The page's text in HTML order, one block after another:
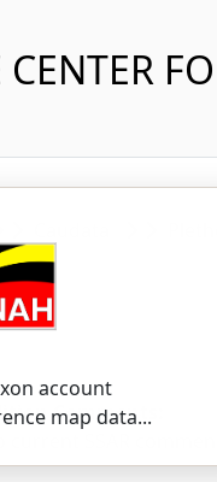
CENTER
account
map data...
Comments:
current SSAR